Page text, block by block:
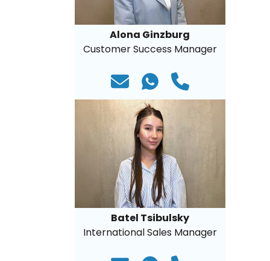
Alona Ginzburg
Customer Success Manager
Batel Tsibulsky
International Sales Manager